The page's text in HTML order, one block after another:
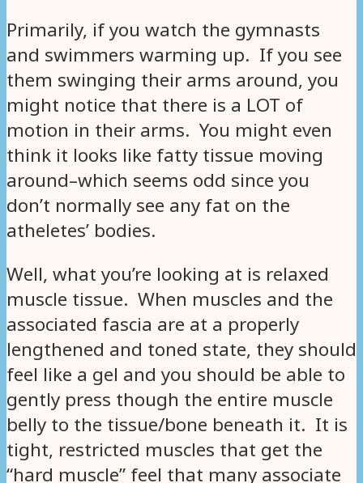
Primarily, if you watch the gymnasts
and swimmers warming up. If you see
them swinging their arms around, you
might notice that there is a LOT of
motion in their arms. You might even
think it looks like fatty tissue moving
around–which seems odd since you
don’t normally see any fat on the
atheletes’ bodies.
Well, what you’re looking at is relaxed
muscle tissue. When muscles and the
associated fascia are at a properly
lengthened and toned state, they should
feel like a gel and you should be able to
gently press though the entire muscle
belly to the tissue/bone beneath it. It is
tight, restricted muscles that get the
“hard muscle” feel that many associate